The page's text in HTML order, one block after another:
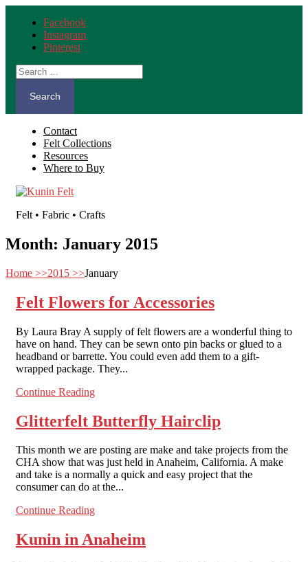
Facebook
Instagram
Pinterest
Search
for:
Contact
Felt Collections
Resources
Where to Buy
Felt • Fabric • Crafts
Month: January 2015
Home >>2015 >>January
Felt Flowers for Accessories
By Laura Bray A supply of felt flowers are a wonderful thing to
have on hand. They can be sewn onto pin backs or glued to a
headband or barrette. You could even add them to a gift-
wrapped package. They...
Continue Reading
Glitterfelt Butterfly Hairclip
This month we are posting are make and take projects from the
CHA show that was just held in Anaheim, California. A make
and take is a normally a quick and easy project that the
consumer can do at the...
Continue Reading
Kunin in Anaheim